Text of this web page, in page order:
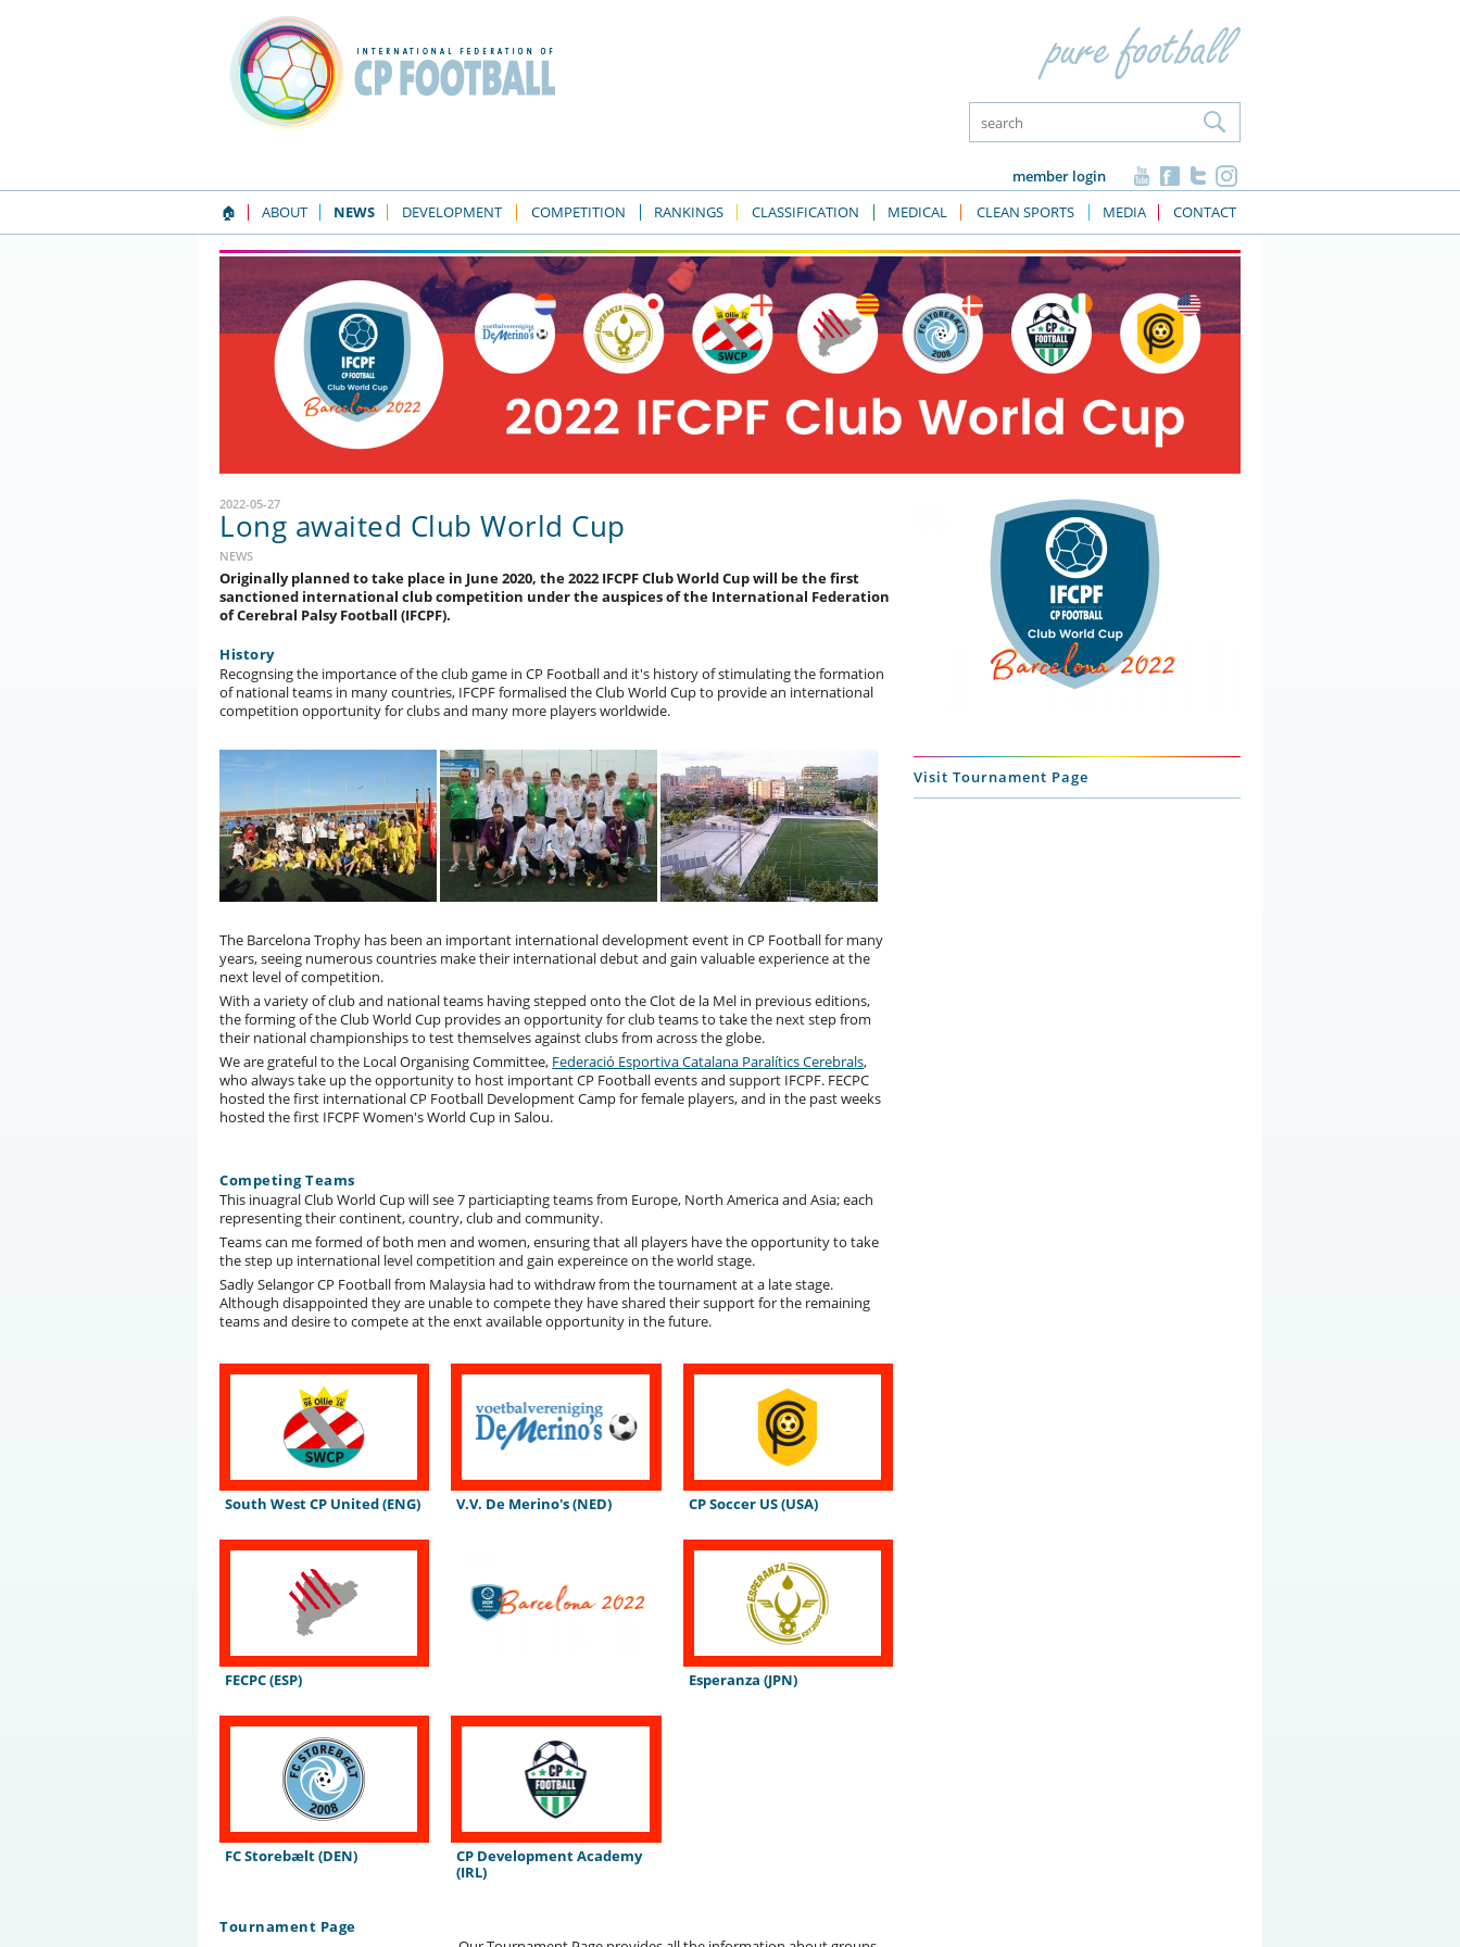
member login
🏠
ABOUT NEWS DEVELOPMENT COMPETITION RANKINGS CLASSIFICATION MEDICAL CLEAN SPORTS MEDIA CONTACT
2022-05-27
Long awaited Club World Cup
NEWS
Originally planned to take place in June 2020, the 2022 IFCPF Club World Cup will be the first
sanctioned international club competition under the auspices of the International Federation
of Cerebral Palsy Football (IFCPF).
History
Recognsing the importance of the club game in CP Football and it's history of stimulating the formation
of national teams in many countries, IFCPF formalised the Club World Cup to provide an international
competition opportunity for clubs and many more players worldwide.
The Barcelona Trophy has been an important international development event in CP Football for many
years, seeing numerous countries make their international debut and gain valuable experience at the
next level of competition.
With a variety of club and national teams having stepped onto the Clot de la Mel in previous editions,
the forming of the Club World Cup provides an opportunity for club teams to take the next step from
their national championships to test themselves against clubs from across the globe.
We are grateful to the Local Organising Committee, Federació Esportiva Catalana Paralítics Cerebrals,
who always take up the opportunity to host important CP Football events and support IFCPF. FECPC
hosted the first international CP Football Development Camp for female players, and in the past weeks
hosted the first IFCPF Women's World Cup in Salou.
Competing Teams
This inuagral Club World Cup will see 7 particiapting teams from Europe, North America and Asia; each
representing their continent, country, club and community.
Teams can me formed of both men and women, ensuring that all players have the opportunity to take
the step up international level competition and gain expereince on the world stage.
Sadly Selangor CP Football from Malaysia had to withdraw from the tournament at a late stage.
Although disappointed they are unable to compete they have shared their support for the remaining
teams and desire to compete at the enxt available opportunity in the future.
South West CP United (ENG) V.V. De Merino's (NED) CP Soccer US (USA)
FECPC (ESP) Esperanza (JPN)
FC Storebælt (DEN)
CP Development Academy
(IRL)
Tournament Page
Visit Tournament Page